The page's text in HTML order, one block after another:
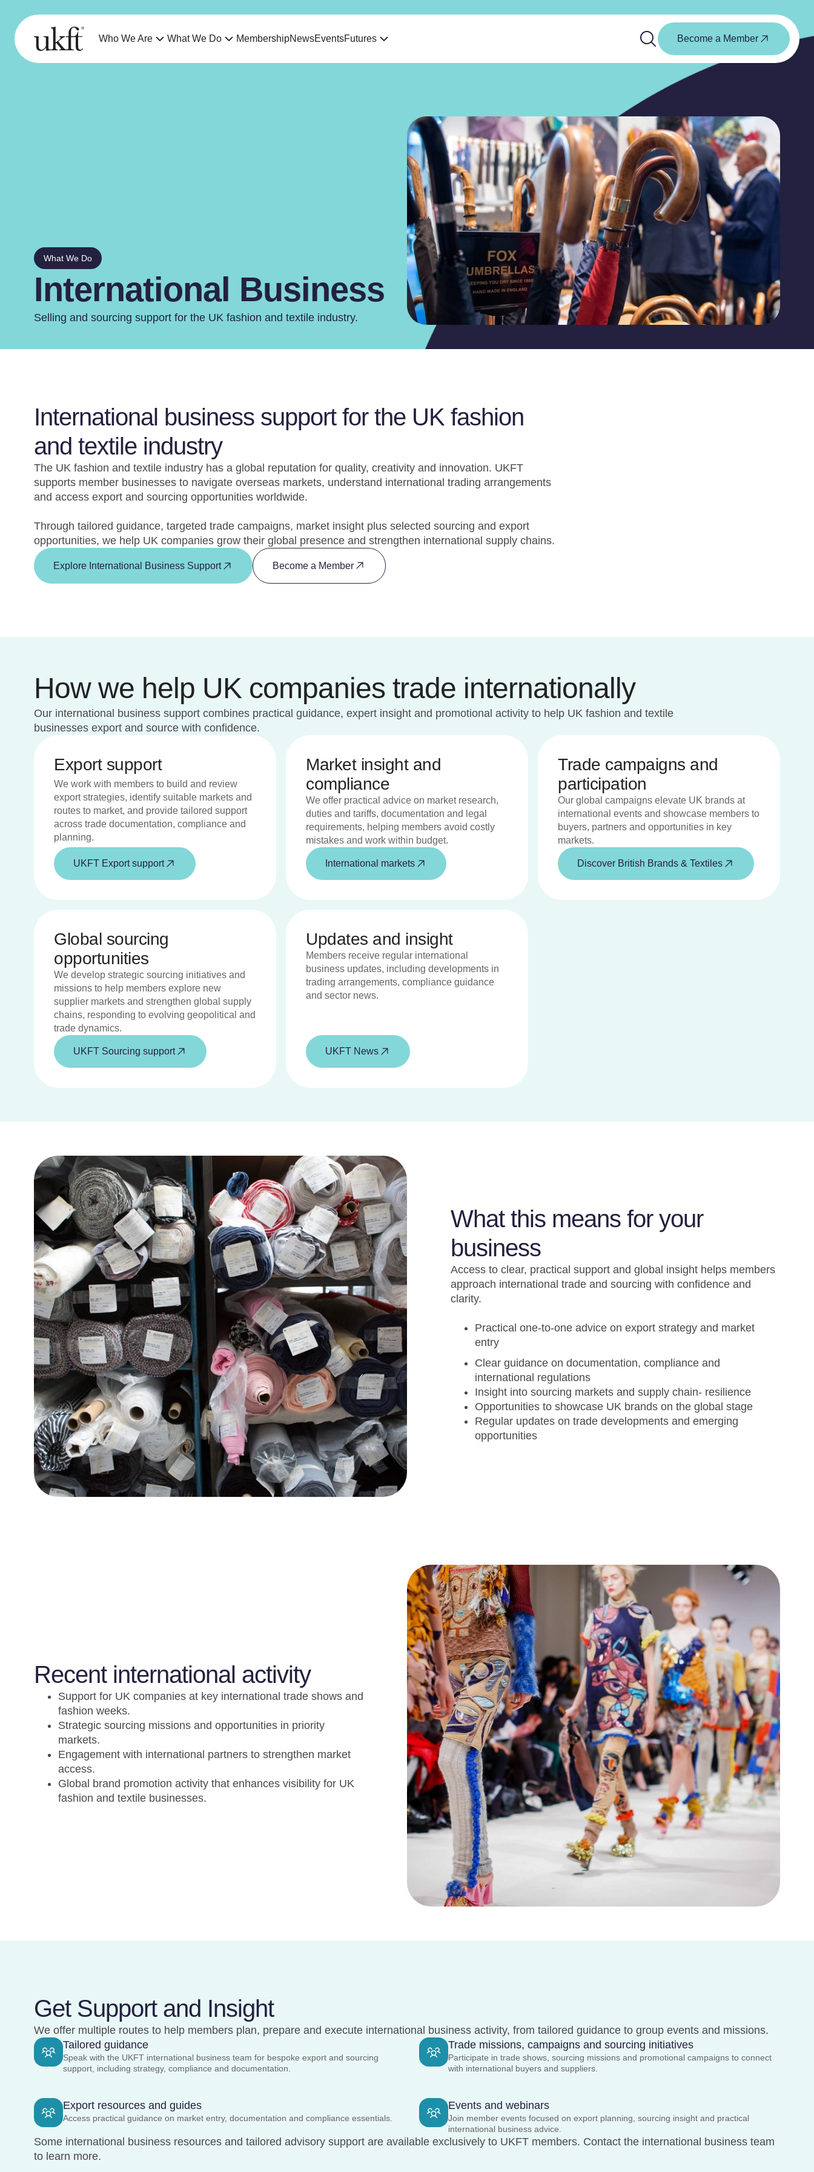
Who We Are What We Do MembershipNewsEventsFutures Become a Member
What We Do
International Business
Selling and sourcing support for the UK fashion and textile industry.
International business support for the UK fashion
and textile industry
The UK fashion and textile industry has a global reputation for quality, creativity and innovation. UKFT
supports member businesses to navigate overseas markets, understand international trading arrangements
and access export and sourcing opportunities worldwide.
Through tailored guidance, targeted trade campaigns, market insight plus selected sourcing and export
opportunities, we help UK companies grow their global presence and strengthen international supply chains.
Explore International Business Support Become a Member
How we help UK companies trade internationally
Our international business support combines practical guidance, expert insight and promotional activity to help UK fashion and textile
businesses export and source with confidence.
Export support
We work with members to build and review
export strategies, identify suitable markets and
routes to market, and provide tailored support
across trade documentation, compliance and
planning.
UKFT Export support
Market insight and
compliance
We offer practical advice on market research,
duties and tariffs, documentation and legal
requirements, helping members avoid costly
mistakes and work within budget.
International markets
Trade campaigns and
participation
Our global campaigns elevate UK brands at
international events and showcase members to
buyers, partners and opportunities in key
markets.
Discover British Brands & Textiles
Global sourcing
opportunities
We develop strategic sourcing initiatives and
missions to help members explore new
supplier markets and strengthen global supply
chains, responding to evolving geopolitical and
trade dynamics.
UKFT Sourcing support
Updates and insight
Members receive regular international
business updates, including developments in
trading arrangements, compliance guidance
and sector news.
UKFT News
What this means for your
business
Access to clear, practical support and global insight helps members
approach international trade and sourcing with confidence and
clarity.
Practical one-to-one advice on export strategy and market
entry
Clear guidance on documentation, compliance and
international regulations
Insight into sourcing markets and supply chain- resilience
Opportunities to showcase UK brands on the global stage
Regular updates on trade developments and emerging
opportunities
Recent international activity
Support for UK companies at key international trade shows and
fashion weeks.
Strategic sourcing missions and opportunities in priority
markets.
Engagement with international partners to strengthen market
access.
Global brand promotion activity that enhances visibility for UK
fashion and textile businesses.
Get Support and Insight
We offer multiple routes to help members plan, prepare and execute international business activity, from tailored guidance to group events and missions.
Tailored guidance
Speak with the UKFT international business team for bespoke export and sourcing
support, including strategy, compliance and documentation.
Trade missions, campaigns and sourcing initiatives
Participate in trade shows, sourcing missions and promotional campaigns to connect
with international buyers and suppliers.
Export resources and guides
Access practical guidance on market entry, documentation and compliance essentials.
Events and webinars
Join member events focused on export planning, sourcing insight and practical
international business advice.
Some international business resources and tailored advisory support are available exclusively to UKFT members. Contact the international business team
to learn more.